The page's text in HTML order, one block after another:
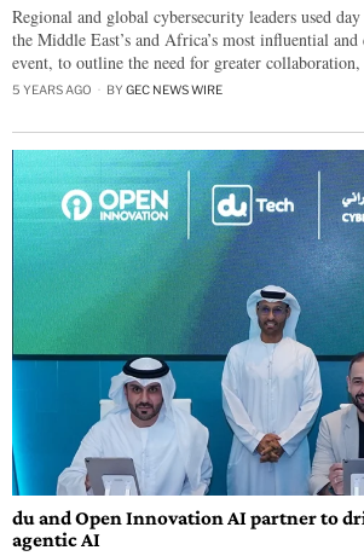
Regional and global cybersecurity leaders used
the Middle East’s and Africa’s most influential
event, to outline the need for greater
5 YEARS AGO BY GEC NEWS WIRE
du and Open Innovation AI partner to
agentic AI